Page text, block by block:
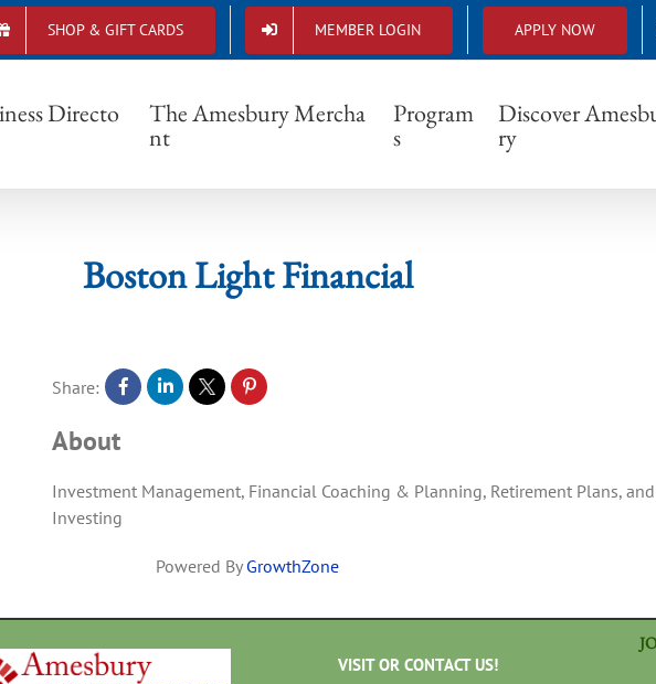
SHOP & GIFT CARDS MEMBER LOGIN APPLY NOW
Directo The Amesbury Mercha
nt
Program
s
Discover
ry
Boston Light Financial
Boston Light Financial
Share:
About
Investment Management, Financial Coaching & Planning, Retirement Plans,
Investing
Powered By GrowthZone
VISIT OR CONTACT US!